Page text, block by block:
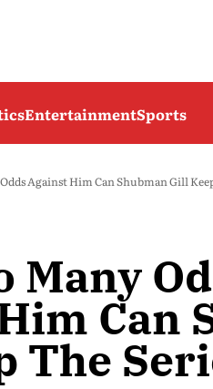
EntertainmentSports
Against Him Can Shubman Gill
Many
Can
The